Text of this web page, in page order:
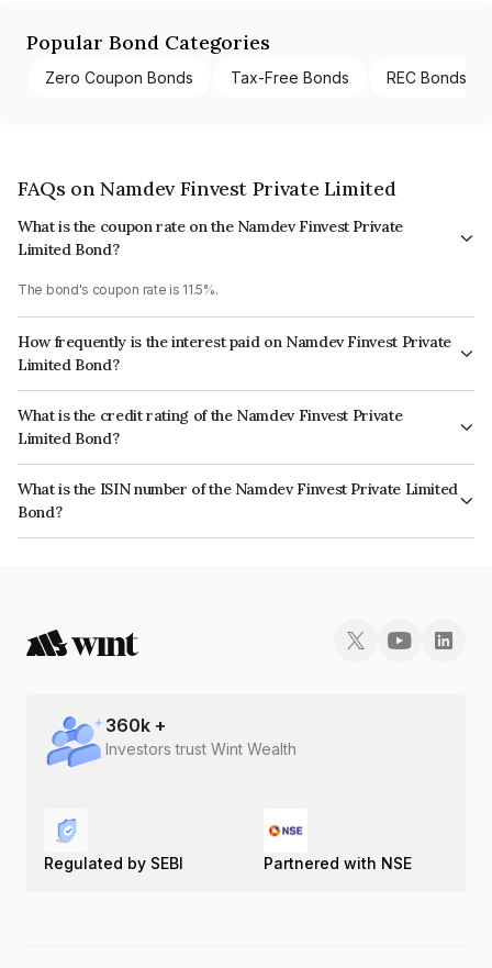
Popular Bond Categories
Zero Coupon Bonds Tax-Free Bonds REC Bonds
FAQs on Namdev Finvest Private Limited
What is the coupon rate on the Namdev Finvest Private
Limited Bond?
The bond's coupon rate is 11.5%.
How frequently is the interest paid on Namdev Finvest Private
Limited Bond?
The interest earned from this Bond is paid Semi-Annually.
What is the credit rating of the Namdev Finvest Private
Limited Bond?
The bond has been assigned a credit rating of CRISIL BBB+ which reflects
the issuer's creditworthiness and the likelihood of default.
What is the ISIN number of the Namdev Finvest Private Limited
Bond?
The ISIN number for Namdev Finvest Private Limited is INE0IX207197.
360k +
Investors trust Wint Wealth
Regulated by SEBI Partnered with NSE